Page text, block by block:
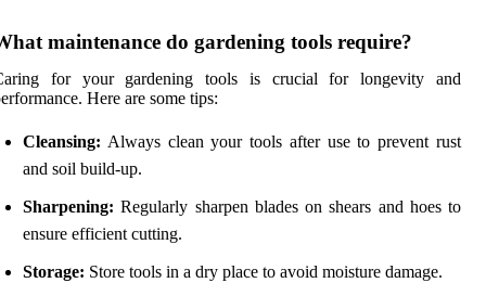
maintenance do gardening tools require?
for your gardening tools is crucial for longevity and
Here are some tips:
Cleansing: Always clean your tools after use to prevent rust
and soil build-up.
Sharpening: Regularly sharpen blades on shears and hoes to
ensure efficient cutting.
Storage: Store tools in a dry place to avoid moisture damage.